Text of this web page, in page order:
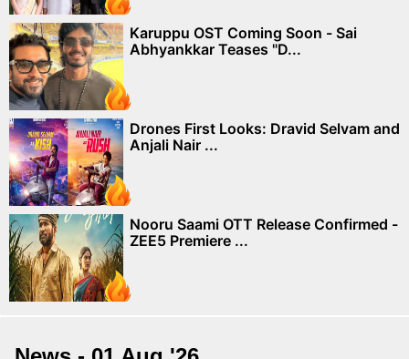
Karuppu OST Coming Soon - Sai
Abhyankkar Teases "D...
Drones First Looks: Dravid Selvam and
Anjali Nair ...
Nooru Saami OTT Release Confirmed -
ZEE5 Premiere ...